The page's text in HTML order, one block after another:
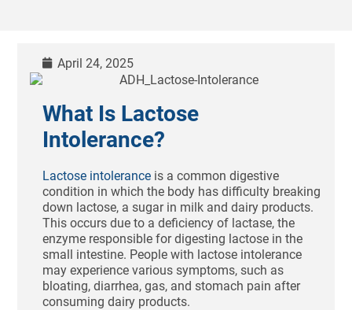
April 24, 2025
What Is Lactose
Intolerance?
Lactose intolerance is a common digestive
condition in which the body has difficulty breaking
down lactose, a sugar in milk and dairy products.
This occurs due to a deficiency of lactase, the
enzyme responsible for digesting lactose in the
small intestine. People with lactose intolerance
may experience various symptoms, such as
bloating, diarrhea, gas, and stomach pain after
consuming dairy products.